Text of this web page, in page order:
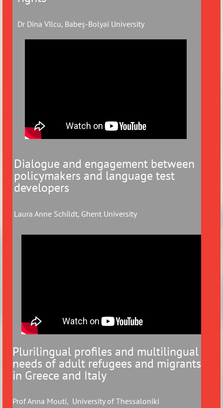
Dr Dina Vîlcu, Babeș-Bolyai University
Dialogue and engagement between
policymakers and language test
developers
Laura Anne Schildt, Ghent University
Plurilingual profiles and multilingual
needs of adult refugees and migrants
in Greece and Italy
Prof Anna Mouti, University of Thessaloniki